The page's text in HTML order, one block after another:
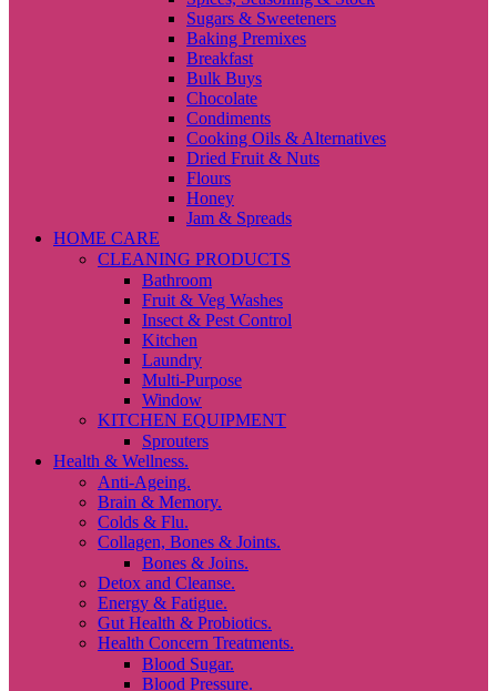
Sugars & Sweeteners
Baking Premixes
Breakfast
Bulk Buys
Chocolate
Condiments
Cooking Oils & Alternatives
Dried Fruit & Nuts
Flours
Honey
Jam & Spreads
HOME CARE
CLEANING PRODUCTS
Bathroom
Fruit & Veg Washes
Insect & Pest Control
Kitchen
Laundry
Multi-Purpose
Window
KITCHEN EQUIPMENT
Sprouters
Health & Wellness.
Anti-Ageing.
Brain & Memory.
Colds & Flu.
Collagen, Bones & Joints.
Bones & Joins.
Detox and Cleanse.
Energy & Fatigue.
Gut Health & Probiotics.
Health Concern Treatments.
Blood Sugar.
Blood Pressure.